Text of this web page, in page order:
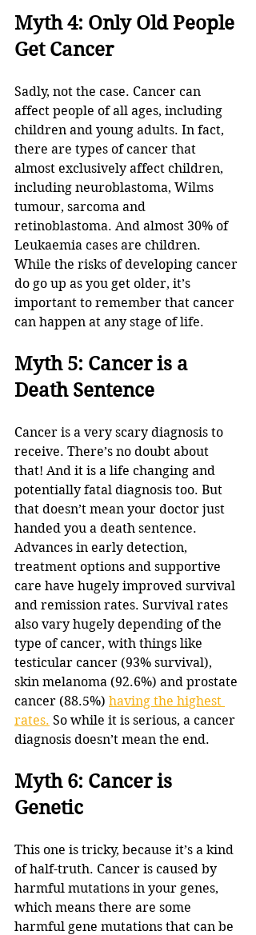
Myth 4: Only Old People
Get Cancer
Sadly, not the case. Cancer can
affect people of all ages, including
children and young adults. In fact,
there are types of cancer that
almost exclusively affect children,
including neuroblastoma, Wilms
tumour, sarcoma and
retinoblastoma. And almost 30% of
Leukaemia cases are children.
While the risks of developing cancer
do go up as you get older, it’s
important to remember that cancer
can happen at any stage of life.
Myth 5: Cancer is a
Death Sentence
Cancer is a very scary diagnosis to
receive. There’s no doubt about
that! And it is a life changing and
potentially fatal diagnosis too. But
that doesn’t mean your doctor just
handed you a death sentence.
Advances in early detection,
treatment options and supportive
care have hugely improved survival
and remission rates. Survival rates
also vary hugely depending of the
type of cancer, with things like
testicular cancer (93% survival),
skin melanoma (92.6%) and prostate
cancer (88.5%) having the highest
rates. So while it is serious, a cancer
diagnosis doesn’t mean the end.
Myth 6: Cancer is
Genetic
This one is tricky, because it’s a kind
of half-truth. Cancer is caused by
harmful mutations in your genes,
which means there are some
harmful gene mutations that can be